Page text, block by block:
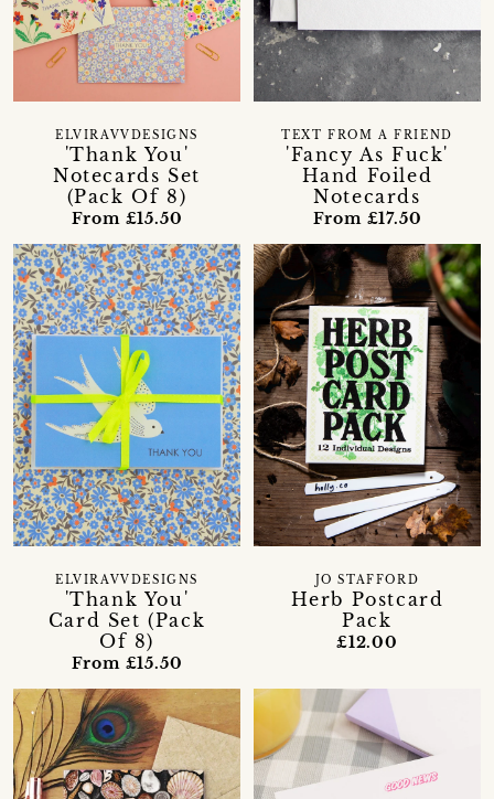
'Thank You'
Notecards Set
(Pack Of 8)
ELVIRAVVDESIGNS
From £15.50
'Fancy As Fuck'
Hand Foiled
Notecards
TEXT FROM A FRIEND
From £17.50
'Thank You'
Card Set (Pack
Of 8)
ELVIRAVVDESIGNS
From £15.50
Herb Postcard
Pack
JO STAFFORD
£12.00